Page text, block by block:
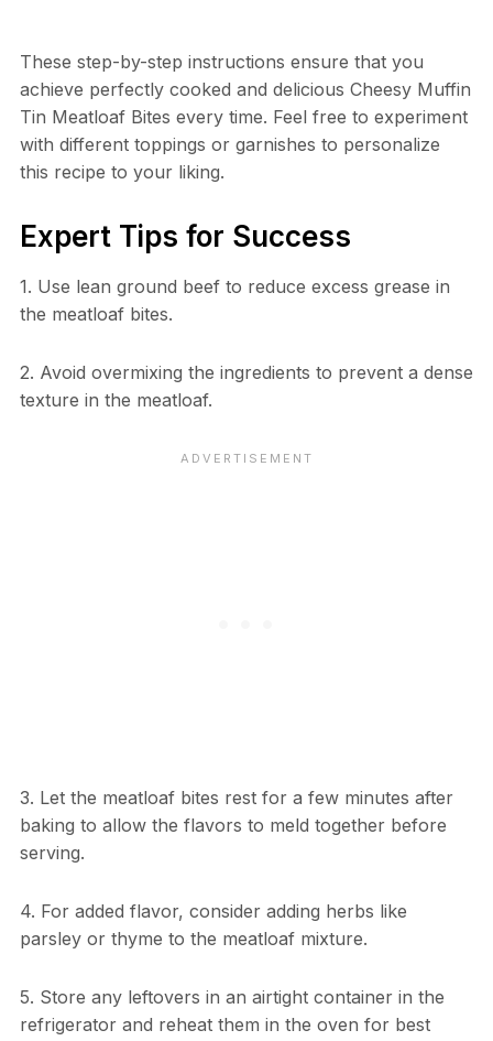
These step-by-step instructions ensure that you
achieve perfectly cooked and delicious Cheesy Muffin
Tin Meatloaf Bites every time. Feel free to experiment
with different toppings or garnishes to personalize
this recipe to your liking.
Expert Tips for Success
1. Use lean ground beef to reduce excess grease in
the meatloaf bites.
2. Avoid overmixing the ingredients to prevent a dense
texture in the meatloaf.
3. Let the meatloaf bites rest for a few minutes after
baking to allow the flavors to meld together before
serving.
4. For added flavor, consider adding herbs like
parsley or thyme to the meatloaf mixture.
5. Store any leftovers in an airtight container in the
refrigerator and reheat them in the oven for best